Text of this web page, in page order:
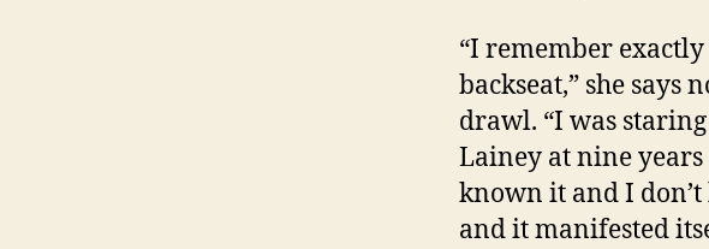
“I remember
backseat,” she
drawl. “I was
Lainey at nine years
known it and I don’t
and it manifested